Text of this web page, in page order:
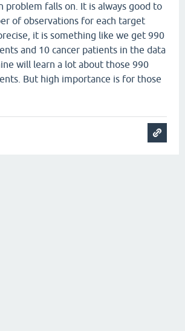
problem falls on. It is always good to
of observations for each target
it is something like we get 990
and 10 cancer patients in the data
will learn a lot about those 990
But high importance is for those